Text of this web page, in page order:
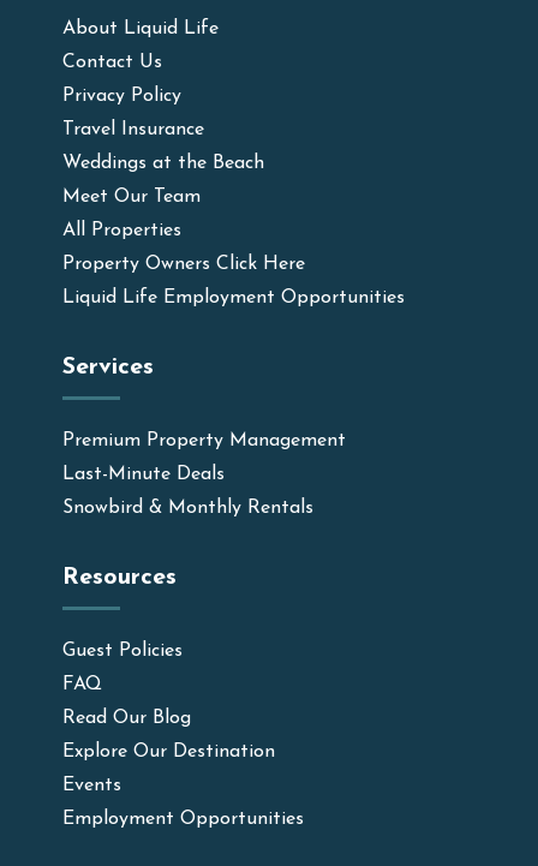
About Liquid Life
Contact Us
Privacy Policy
Travel Insurance
Weddings at the Beach
Meet Our Team
All Properties
Property Owners Click Here
Liquid Life Employment Opportunities
Services
Premium Property Management
Last-Minute Deals
Snowbird & Monthly Rentals
Resources
Guest Policies
FAQ
Read Our Blog
Explore Our Destination
Events
Employment Opportunities